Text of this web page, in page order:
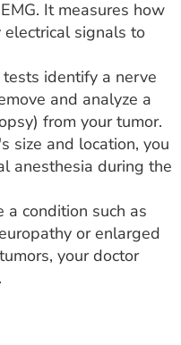
It measures how
signals to
identify a nerve
and analyze a
from your tumor.
size and location, you
anesthesia during the
a condition such as
or enlarged
your doctor